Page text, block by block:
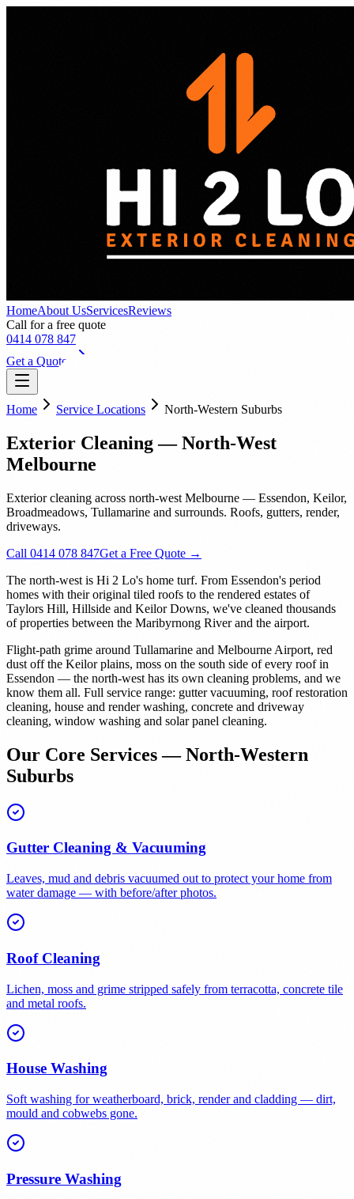
HomeAbout UsServicesReviews
Call for a free quote
0414 078 847
Get a Quote
Home Service Locations North-Western Suburbs
Exterior Cleaning — North-West
Melbourne
Exterior cleaning across north-west Melbourne — Essendon, Keilor,
Broadmeadows, Tullamarine and surrounds. Roofs, gutters, render,
driveways.
Call 0414 078 847Get a Free Quote →
The north-west is Hi 2 Lo's home turf. From Essendon's period
homes with their original tiled roofs to the rendered estates of
Taylors Hill, Hillside and Keilor Downs, we've cleaned thousands
of properties between the Maribyrnong River and the airport.
Flight-path grime around Tullamarine and Melbourne Airport, red
dust off the Keilor plains, moss on the south side of every roof in
Essendon — the north-west has its own cleaning problems, and we
know them all. Full service range: gutter vacuuming, roof restoration
cleaning, house and render washing, concrete and driveway
cleaning, window washing and solar panel cleaning.
Our Core Services — North-Western
Suburbs
Gutter Cleaning & Vacuuming
Leaves, mud and debris vacuumed out to protect your home from
water damage — with before/after photos.
Roof Cleaning
Lichen, moss and grime stripped safely from terracotta, concrete tile
and metal roofs.
House Washing
Soft washing for weatherboard, brick, render and cladding — dirt,
mould and cobwebs gone.
Pressure Washing